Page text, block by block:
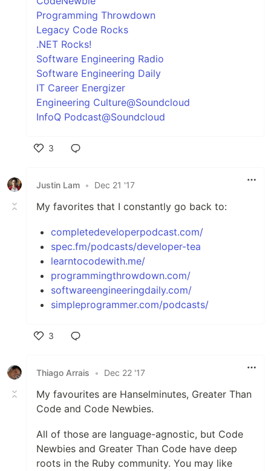
Programming Throwdown
Legacy Code Rocks
.NET Rocks!
Software Engineering Radio
Software Engineering Daily
IT Career Energizer
Engineering Culture@Soundcloud
InfoQ Podcast@Soundcloud
3
Justin Lam • Dec 21 '17
My favorites that I constantly go back to:
completedeveloperpodcast.com/
spec.fm/podcasts/developer-tea
learntocodewith.me/
programmingthrowdown.com/
softwareengineeringdaily.com/
simpleprogrammer.com/podcasts/
3
Thiago Arrais
• Dec 22 '17
My favourites are Hanselminutes, Greater Than
Code and Code Newbies.
All of those are language-agnostic, but Code
Newbies and Greater Than Code have deep
roots in the Ruby community. You may like